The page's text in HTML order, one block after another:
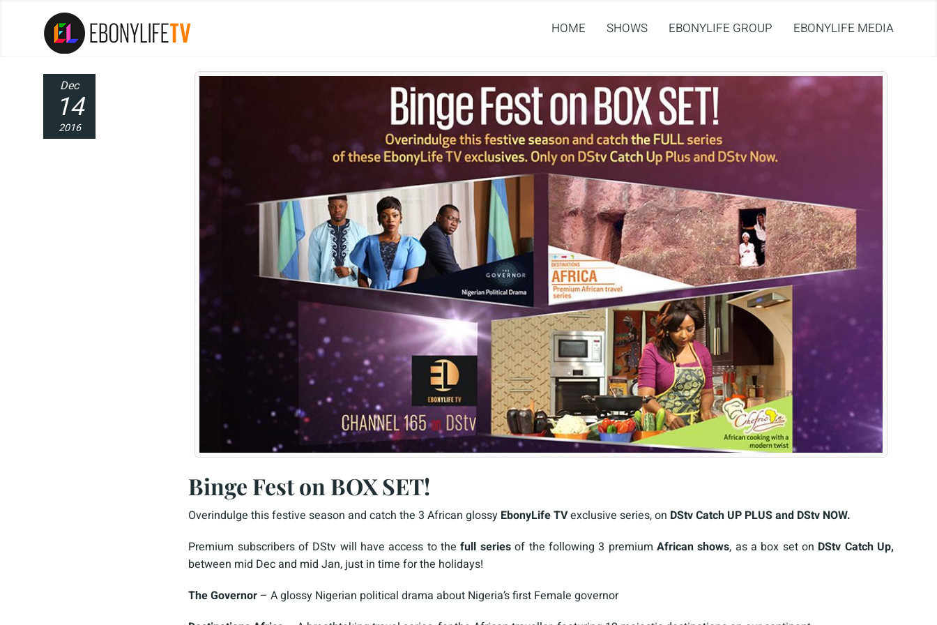
HOME SHOWS EBONYLIFE GROUP EBONYLIFE MEDIA
Dec
14
2016
Binge Fest on BOX SET!
Overindulge this festive season and catch the 3 African glossy EbonyLife TVexclusive series, on DStv Catch UP PLUS and DStv NOW.
Premium subscribers of DStv will have access to thefull seriesof the following 3 premium African shows, as a box set on DStv Catch Up,
between mid Dec and mid Jan, just in time for the holidays!
The Governor – A glossy Nigerian political drama about Nigeria’s first Female governor